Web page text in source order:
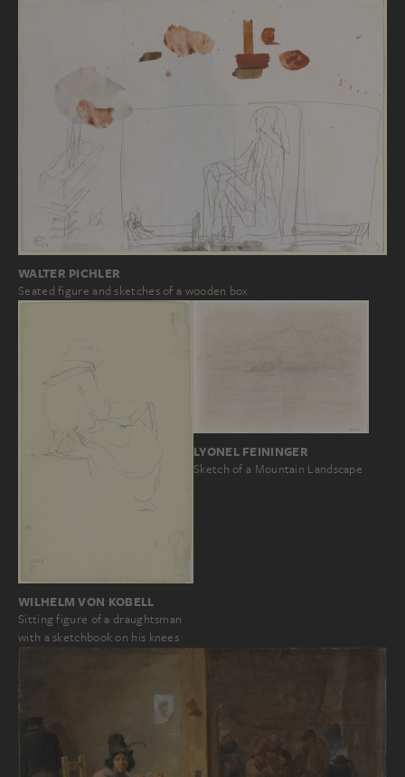
WALTER PICHLER
Seated figure and sketches of a wooden box
WILHELM VON KOBELL
Sitting figure of a draughtsman
with a sketchbook on his knees
LYONEL FEININGER
Sketch of a Mountain Landscape